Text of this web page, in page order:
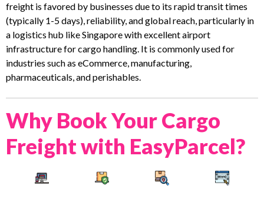
freight is favored by businesses due to its rapid transit times
(typically 1-5 days), reliability, and global reach, particularly in
a logistics hub like Singapore with excellent airport
infrastructure for cargo handling. It is commonly used for
industries such as eCommerce, manufacturing,
pharmaceuticals, and perishables.
Why Book Your Cargo
Freight with EasyParcel?